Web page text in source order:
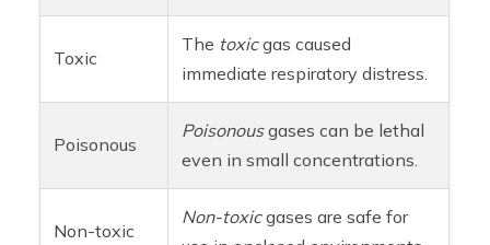
Toxic
The toxicgas caused
immediate respiratory distress.
Poisonous
Poisonousgases can be lethal
even in small concentrations.
Non-toxic
Non-toxicgases are safe for